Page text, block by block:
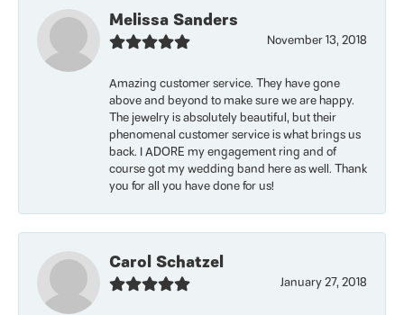
Melissa Sanders
November 13, 2018
Amazing customer service. They have gone
above and beyond to make sure we are happy.
The jewelry is absolutely beautiful, but their
phenomenal customer service is what brings us
back. I ADORE my engagement ring and of
course got my wedding band here as well. Thank
you for all you have done for us!
Carol Schatzel
January 27, 2018